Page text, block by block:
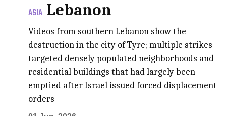
ASIA Lebanon
Videos from southern Lebanon show the
destruction in the city of Tyre; multiple strikes
targeted densely populated neighborhoods and
residential buildings that had largely been
emptied after Israel issued forced displacement
orders